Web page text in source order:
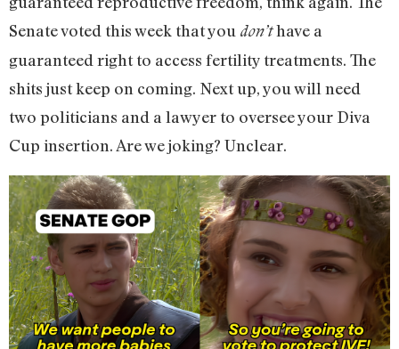
Senate voted this week that you don’thave a
guaranteed right to access fertility treatments. The
shits just keep on coming. Next up, you will need
two politicians and a lawyer to oversee your Diva
Cup insertion. Are we joking? Unclear.